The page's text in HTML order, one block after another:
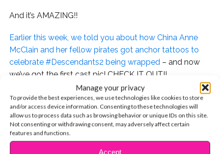
Manage your privacy
To provide the best experiences, we use technologies like cookies to store
and/or access device information. Consenting to these technologies will
allow us to process data such as browsing behavior or unique IDs on this site.
Not consenting or withdrawing consent, may adversely affect certain
features and functions.
Accept
And it’s AMAZING!!
Earlier this week, we told you about how China Anne
McClain and her fellow pirates got anchor tattoos to
celebrate #Descendants2 being wrapped – and now
we’ve got the first cast pic! CHECK IT OUT!!
Can Summer 2017 come any sooner?!?!
CONTINUE READING
You may also like...